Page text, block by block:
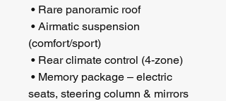
• Rare panoramic roof
• Airmatic suspension
(comfort/sport)
• Rear climate control (4-zone)
• Memory package – electric
seats, steering column & mirrors